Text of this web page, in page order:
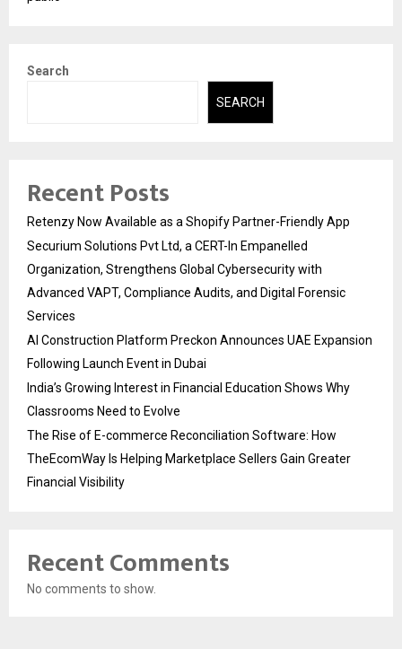
Search
SEARCH
Recent Posts
Retenzy Now Available as a Shopify Partner-Friendly App
Securium Solutions Pvt Ltd, a CERT-In Empanelled
Organization, Strengthens Global Cybersecurity with
Advanced VAPT, Compliance Audits, and Digital Forensic
Services
AI Construction Platform Preckon Announces UAE Expansion
Following Launch Event in Dubai
India’s Growing Interest in Financial Education Shows Why
Classrooms Need to Evolve
The Rise of E-commerce Reconciliation Software: How
TheEcomWay Is Helping Marketplace Sellers Gain Greater
Financial Visibility
Recent Comments
No comments to show.